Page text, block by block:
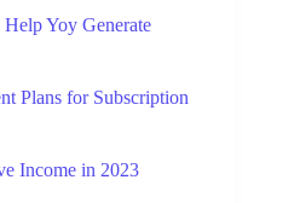
Yoy Generate
Plans for Subscription
Income in 2023